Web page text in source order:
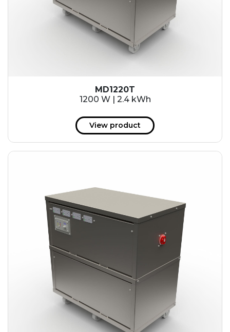
20.4 kWh
153 kWh
163.6 kWh
184.2 kWh
245.6 kWh
368.4 kWh
491.2 kWh
552.6 kWh
736.8 kWh
982.4 kWh
MD1220T
1200 W | 2.4 kWh
View product